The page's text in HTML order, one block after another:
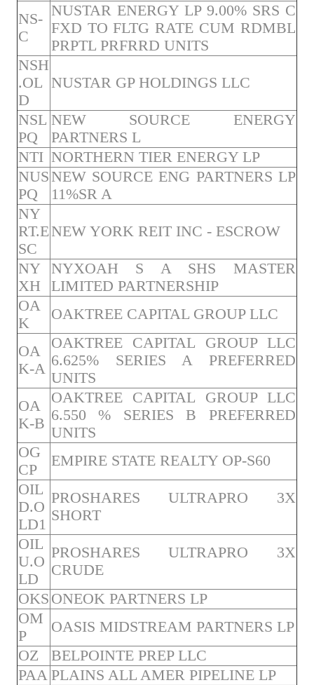
NS-
C
NUSTAR ENERGY LP 9.00% SRS C
FXD TO FLTG RATE CUM RDMBL
PRPTL PRFRRD UNITS
NSH
.OL
D
NUSTAR GP HOLDINGS LLC
NSL
PQ
NEW SOURCE ENERGY
PARTNERS L
NTI NORTHERN TIER ENERGY LP
NUS
PQ
NEW SOURCE ENG PARTNERS LP
11%SR A
NY
RT.E
SC
NEW YORK REIT INC - ESCROW
NY
XH
NYXOAH S A SHS MASTER
LIMITED PARTNERSHIP
OA
K
OAKTREE CAPITAL GROUP LLC
OA
K-A
OAKTREE CAPITAL GROUP LLC
6.625% SERIES A PREFERRED
UNITS
OA
K-B
OAKTREE CAPITAL GROUP LLC
6.550 % SERIES B PREFERRED
UNITS
OG
CP
EMPIRE STATE REALTY OP-S60
OIL
D.O
LD1
PROSHARES ULTRAPRO 3X
SHORT
OIL
U.O
LD
PROSHARES ULTRAPRO 3X
CRUDE
OKS ONEOK PARTNERS LP
OM
P
OASIS MIDSTREAM PARTNERS LP
OZ
BELPOINTE PREP LLC
PAA PLAINS ALL AMER PIPELINE LP